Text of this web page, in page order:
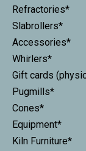
Refractories*
Slabrollers*
Accessories*
Whirlers*
Gift cards
Pugmills*
Cones*
Equipment*
Kiln Furniture*